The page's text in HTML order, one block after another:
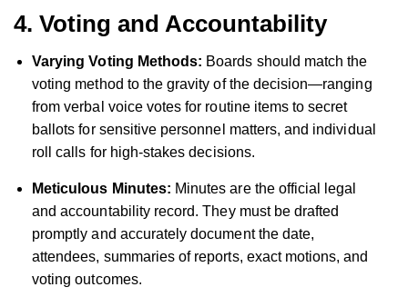
4. Voting and Accountability
Varying Voting Methods: Boards should match the
voting method to the gravity of the decision—ranging
from verbal voice votes for routine items to secret
ballots for sensitive personnel matters, and individual
roll calls for high-stakes decisions.
Meticulous Minutes: Minutes are the official legal
and accountability record. They must be drafted
promptly and accurately document the date,
attendees, summaries of reports, exact motions, and
voting outcomes.